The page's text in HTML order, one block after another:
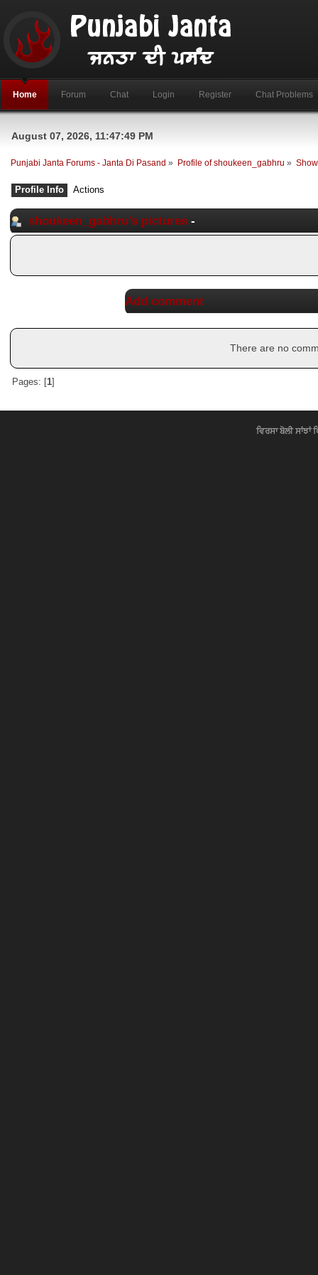
Home Forum Chat Login Register Chat Problems
August 07, 2026, 11:47:49 PM
Punjabi Janta Forums - Janta Di Pasand » Profile of shoukeen_gabhru »
Profile Info Actions
shoukeen_gabhru's pictures -
Add comment
There are no
Pages: [1]
ਵਿਰਸਾ ਬੋਲੀ ਸਾਂਝਾਂ